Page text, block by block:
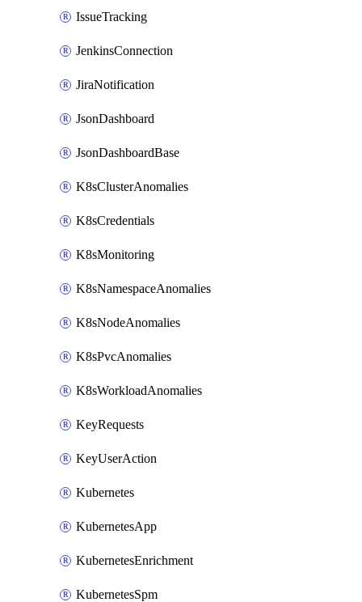
IssueTracking
JenkinsConnection
JiraNotification
JsonDashboard
JsonDashboardBase
K8sClusterAnomalies
K8sCredentials
K8sMonitoring
K8sNamespaceAnomalies
K8sNodeAnomalies
K8sPvcAnomalies
K8sWorkloadAnomalies
KeyRequests
KeyUserAction
Kubernetes
KubernetesApp
KubernetesEnrichment
KubernetesSpm